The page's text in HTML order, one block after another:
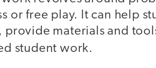
or free play. It can help
materials and
student work.